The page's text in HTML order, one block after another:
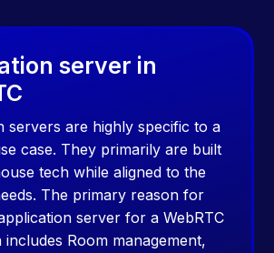
server in
servers are highly specific to a
case. They primarily are built
tech while aligned to the
The primary reason for
server for a WebRTC
includes Room management,